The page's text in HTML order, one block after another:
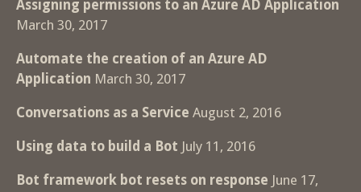
Assigning permissions to an Azure AD Application
March 30, 2017
Automate the creation of an Azure AD
Application March 30, 2017
Conversations as a Service August 2, 2016
Using data to build a Bot July 11, 2016
Bot framework bot resets on response June 17,